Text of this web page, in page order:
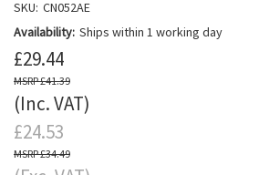
SKU: CN052AE
Availability: Ships within 1 working day
£29.44
£41.39
(Inc. VAT)
£24.53
£34.49